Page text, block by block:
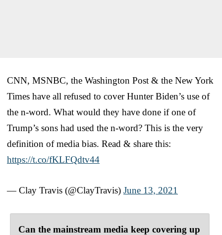
CNN, MSNBC, the Washington Post & the New York
Times have all refused to cover Hunter Biden’s use of
the n-word. What would they have done if one of
Trump’s sons had used the n-word? This is the very
definition of media bias. Read & share this:
https://t.co/fKLFQdtv44
— Clay Travis (@ClayTravis) June 13, 2021
Can the mainstream media keep covering up